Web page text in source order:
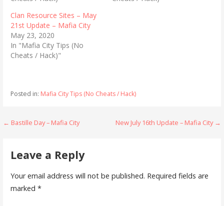
t
t
e
r
(
O
p
e
n
e
n
e
b
o
o
k
(
O
p
n
n
i
w
Clan Resource Sites – May
21st Update – Mafia City
May 23, 2020
In "Mafia City Tips (No
Cheats / Hack)"
Posted in: Mafia City Tips (No Cheats / Hack)
Post
← Bastille Day – Mafia City New July 16th Update – Mafia City →
Leave a Reply
Your email address will not be published. Required fields are
marked *